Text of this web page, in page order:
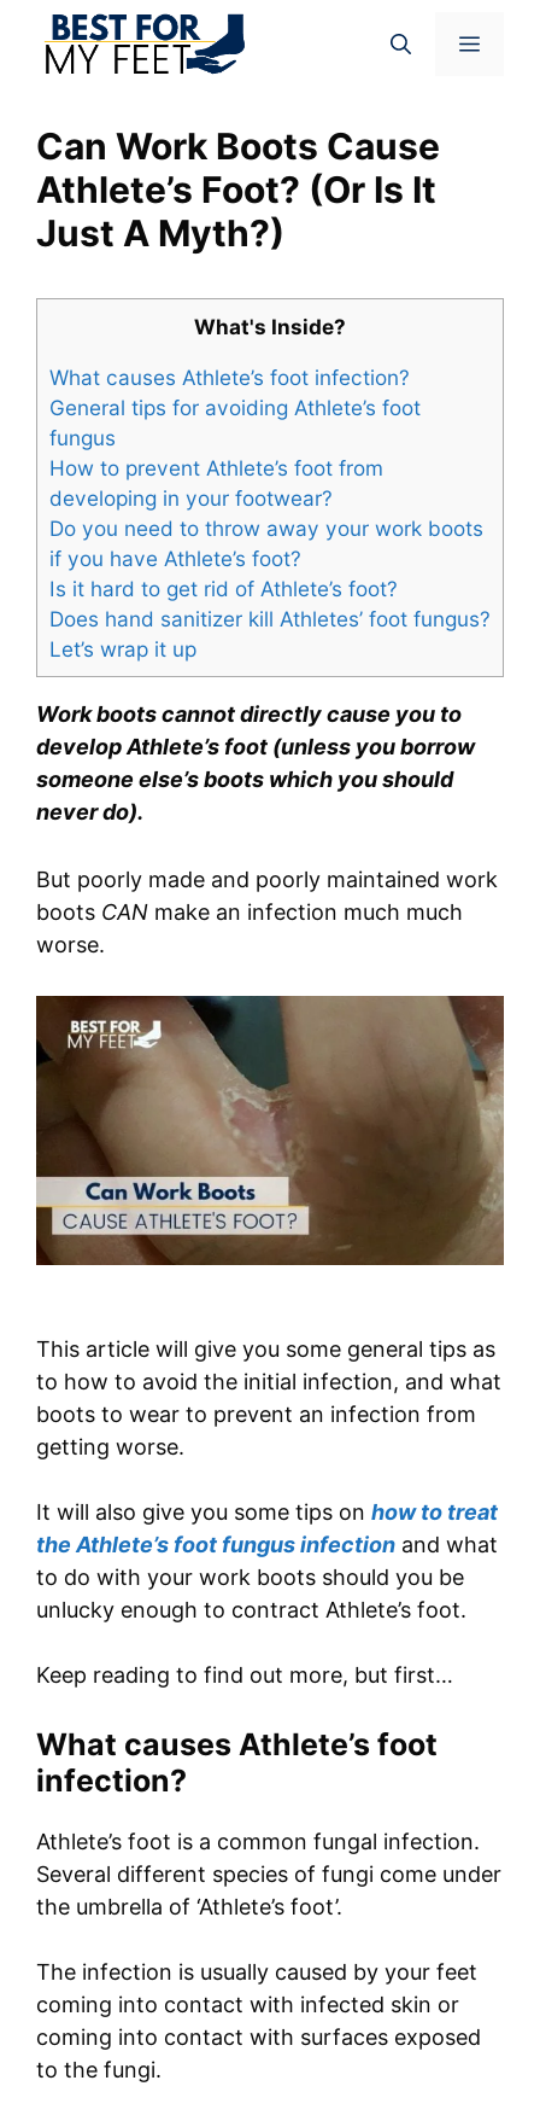
content
Menu
Can Work Boots Cause
Athlete’s Foot? (Or Is It
Just A Myth?)
What's Inside?
What causes Athlete’s foot infection?
General tips for avoiding Athlete’s foot
fungus
How to prevent Athlete’s foot from
developing in your footwear?
Do you need to throw away your work boots
if you have Athlete’s foot?
Is it hard to get rid of Athlete’s foot?
Does hand sanitizer kill Athletes’ foot fungus?
Let’s wrap it up
Work boots cannot directly cause you to
develop Athlete’s foot (unless you borrow
someone else’s boots which you should
never do).
But poorly made and poorly maintained work
boots CAN make an infection much much
worse.
This article will give you some general tips as
to how to avoid the initial infection, and what
boots to wear to prevent an infection from
getting worse.
It will also give you some tips on how to treat
the Athlete’s foot fungus infection and what
to do with your work boots should you be
unlucky enough to contract Athlete’s foot.
Keep reading to find out more, but first…
What causes Athlete’s foot
infection?
Athlete’s foot is a common fungal infection.
Several different species of fungi come under
the umbrella of ‘Athlete’s foot’.
The infection is usually caused by your feet
coming into contact with infected skin or
coming into contact with surfaces exposed
to the fungi.